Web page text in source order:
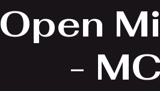
Open
-